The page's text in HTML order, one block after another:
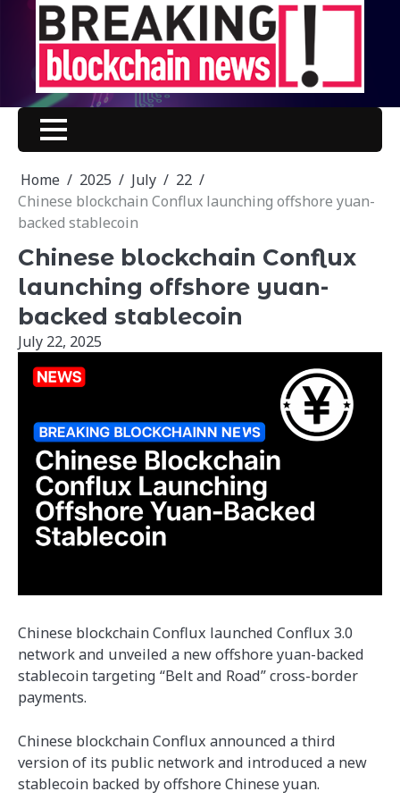
content
Home 2025 July
22
Chinese blockchain Conflux launching offshore yuan-
backed stablecoin
Chinese blockchain Conflux
launching offshore yuan-
backed stablecoin
July 22, 2025
Chinese blockchain Conflux launched Conflux 3.0
network and unveiled a new offshore yuan-backed
stablecoin targeting “Belt and Road” cross-border
payments.
Chinese blockchain Conflux announced a third
version of its public network and introduced a new
stablecoin backed by offshore Chinese yuan.